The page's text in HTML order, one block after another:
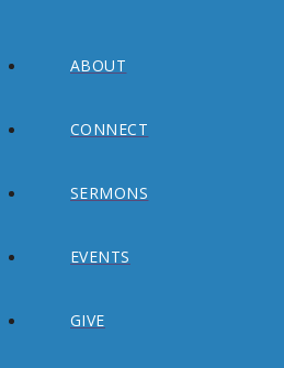
ABOUT
CONNECT
SERMONS
EVENTS
GIVE